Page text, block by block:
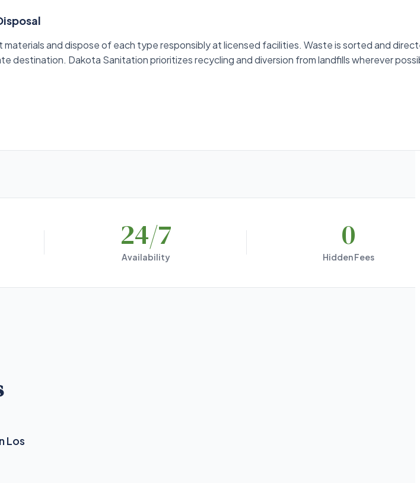
materials and dispose of each type responsibly at licensed facilities. Waste is sorted and
destination. Dakota Sanitation prioritizes recycling and diversion from landfills wherever
24/7
Availability
0
Hidden Fees
Los